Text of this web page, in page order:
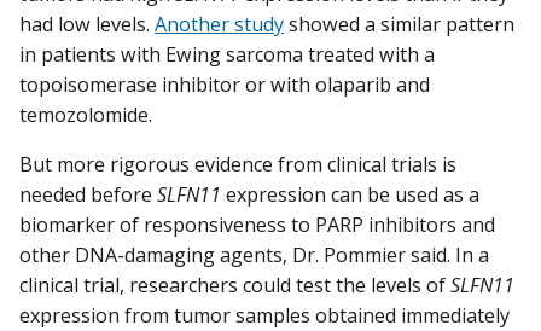
had low levels. Another studyshowed a similar pattern
in patients with Ewing sarcoma treated with a
topoisomerase inhibitor or with olaparib and
temozolomide.
But more rigorous evidence from clinical trials is
needed before SLFN11 expression can be used as a
biomarker of responsiveness to PARP inhibitors and
other DNA-damaging agents, Dr. Pommier said. In a
clinical trial, researchers could test the levels ofSLFN11
expression from tumor samples obtained immediately